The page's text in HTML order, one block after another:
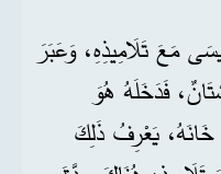
مَعَ تَلَامِيذِهِ، وَعَبَرَ
فَدَخَلَهُ هُوَ
الَّذِي خَانَهُ، يَعْرِفُ ذَلِكَ